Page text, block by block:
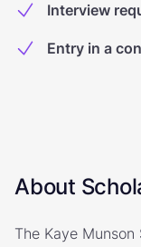
Interview
Entry in a
About
The Kaye